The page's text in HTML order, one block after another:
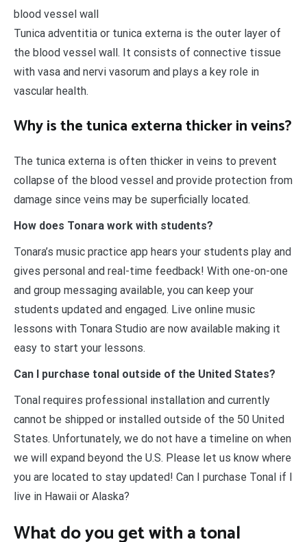
blood vessel wall
Tunica adventitia or tunica externa is the outer layer of
the blood vessel wall. It consists of connective tissue
with vasa and nervi vasorum and plays a key role in
vascular health.
Why is the tunica externa thicker in veins?
The tunica externa is often thicker in veins to prevent
collapse of the blood vessel and provide protection from
damage since veins may be superficially located.
How does Tonara work with students?
Tonara’s music practice app hears your students play and
gives personal and real-time feedback! With one-on-one
and group messaging available, you can keep your
students updated and engaged. Live online music
lessons with Tonara Studio are now available making it
easy to start your lessons.
Can I purchase tonal outside of the United States?
Tonal requires professional installation and currently
cannot be shipped or installed outside of the 50 United
States. Unfortunately, we do not have a timeline on when
we will expand beyond the U.S. Please let us know where
you are located to stay updated! Can I purchase Tonal if I
live in Hawaii or Alaska?
What do you get with a tonal